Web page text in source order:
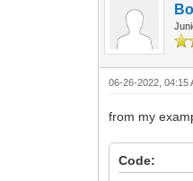
06-26-2022, 04:15
from my
Code: